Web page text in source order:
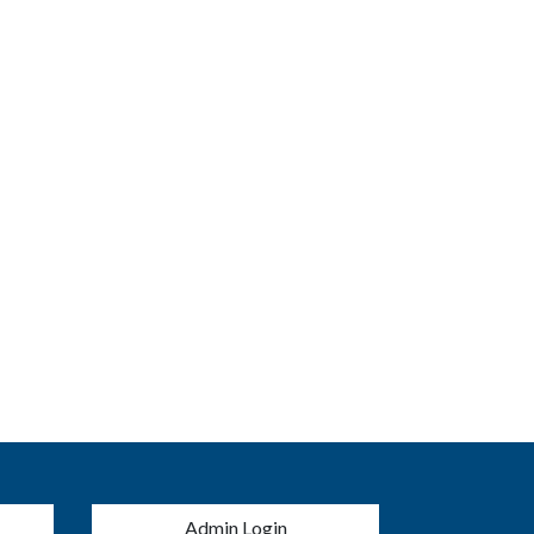
Admin Login